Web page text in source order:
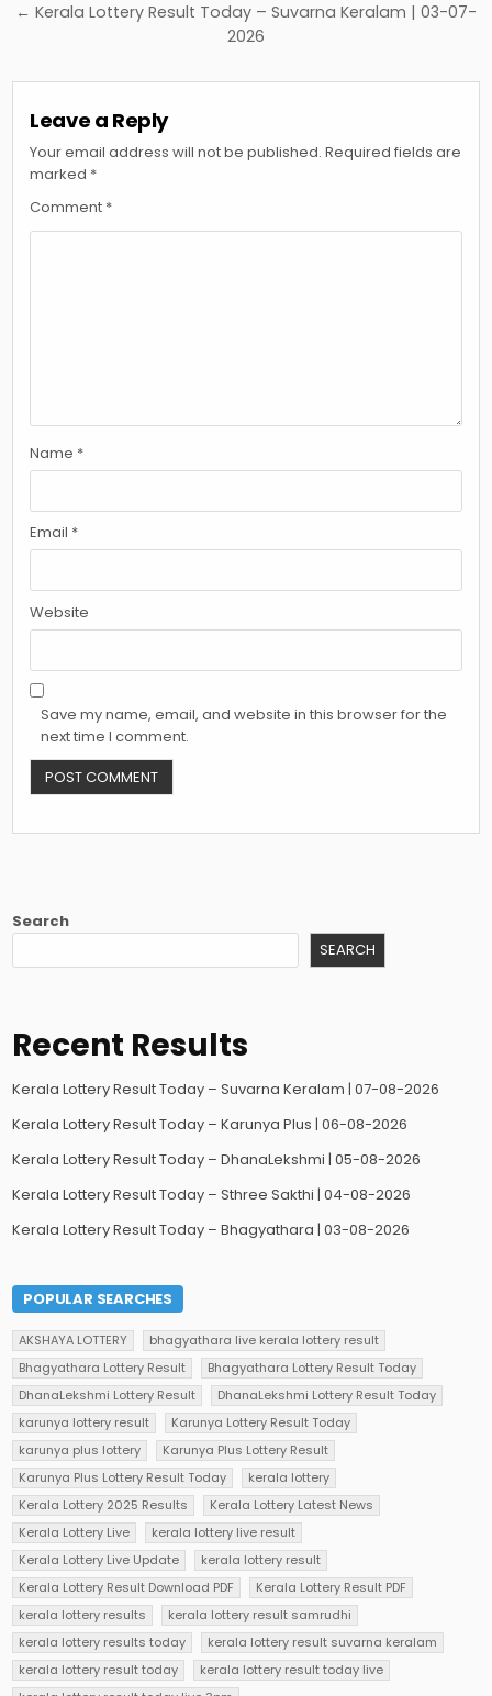
← Kerala Lottery Result Today – Suvarna Keralam | 03-07-
2026
Leave a Reply
Your email address will not be published. Required fields are
marked *
Comment *
Name *
Email *
Website
Save my name, email, and website in this browser for the
next time I comment.
Search
SEARCH
Recent Results
Kerala Lottery Result Today – Suvarna Keralam | 07-08-2026
Kerala Lottery Result Today – Karunya Plus | 06-08-2026
Kerala Lottery Result Today – DhanaLekshmi | 05-08-2026
Kerala Lottery Result Today – Sthree Sakthi | 04-08-2026
Kerala Lottery Result Today – Bhagyathara | 03-08-2026
POPULAR SEARCHES
AKSHAYA LOTTERY
bhagyathara live kerala lottery result
Bhagyathara Lottery Result
Bhagyathara Lottery Result Today
DhanaLekshmi Lottery Result
DhanaLekshmi Lottery Result Today
karunya lottery result
Karunya Lottery Result Today
karunya plus lottery
Karunya Plus Lottery Result
Karunya Plus Lottery Result Today
kerala lottery
Kerala Lottery 2025 Results
Kerala Lottery Latest News
Kerala Lottery Live
kerala lottery live result
Kerala Lottery Live Update
kerala lottery result
Kerala Lottery Result Download PDF
Kerala Lottery Result PDF
kerala lottery results
kerala lottery result samrudhi
kerala lottery results today
kerala lottery result suvarna keralam
kerala lottery result today
kerala lottery result today live